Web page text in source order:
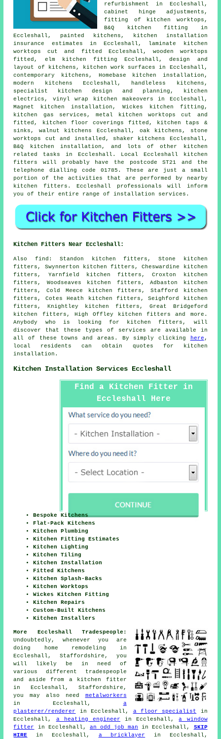
refurbishment in Eccleshall,
cabinet hinge adjustments,
fitting of kitchen worktops,
B&Q kitchen fitting in
Eccleshall, painted kitchens, kitchen installation
insurance estimates in Eccleshall, laminate kitchen
worktops cut and fitted Eccleshall, wooden worktops
fitted, elm kitchen fitting Eccleshall, design and
layout of kitchens,
kitchen work surfaces
in Eccleshall,
contemporary kitchens , Homebase kitchen installation,
modern kitchens Eccleshall, handleless kitchens,
specialist kitchen design and planning, kitchen
electrics, vinyl wrap kitchen makeovers in Eccleshall,
Magnet kitchen installation, Wickes kitchen fitting ,
kitchen gas services, metal kitchen worktops cut and
fitted, kitchen floor coverings fitted, kitchen taps &
sinks, walnut kitchens Eccleshall, oak kitchens, stone
worktops cut and installed, shaker kitchens Eccleshall,
B&Q kitchen installation, and lots of other kitchen
related tasks in Eccleshall. Local Eccleshall kitchen
fitters will probably have the postcode ST21 and the
telephone dialling code 01785. These are just a small
portion of the activities that are performed by nearby
kitchen fitters. Eccleshall professionals will inform
you of their entire range of installation services.
Kitchen Fitters Near Eccleshall:
Also find : Standon kitchen fitters, Stone kitchen
fitters, Swynnerton kitchen fitters, Cheswardine kitchen
fitters, Yarnfield kitchen fitters, Croxton kitchen
fitters, Woodseaves kitchen fitters, Adbaston kitchen
fitters, Cold Meece kitchen fitters, Stafford kitchen
fitters, Cotes Heath kitchen fitters, Seighford kitchen
fitters, Knightley kitchen fitters, Great Bridgeford
kitchen fitters, High Offley kitchen fitters and more.
Anybody who is looking for kitchen fitters, will
discover that these types of services are available in
all of these towns and areas. By simply clicking
here ,
local residents can obtain quotes for kitchen
installation.
Kitchen Installation Services Eccleshall
Find a Kitchen Fitter in
Eccleshall Here
Bespoke Kitchens
Flat-Pack Kitchens
Kitchen Plumbing
Kitchen Fitting Estimates
Kitchen Lighting
Kitchen Tiling
Kitchen Installation
Fitted Kitchens
Kitchen Splash-Backs
Kitchen Worktops
Wickes Kitchen Fitting
Kitchen Repairs
Custom-Built Kitchens
Kitchen Installers
More Eccleshall Tradespeople:
Undoubtedly, whenever you are
doing home remodeling in
Eccleshall, Staffordshire, you
will likely be in need of
various different tradespeople
and aside from a kitchen fitter
in Eccleshall, Staffordshire,
you may also need metalworkers
in Eccleshall, a
plasterer/renderer
in Eccleshall, a floor specialist in
Eccleshall, a heating engineer in Eccleshall,a window
fitter
in Eccleshall, an odd job man in Eccleshall, SKIP
HIRE in Eccleshall, a bricklayer in Eccleshall,